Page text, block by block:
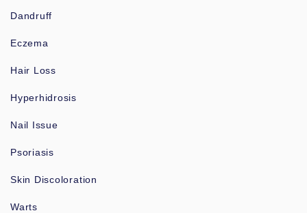
Dandruff
Eczema
Hair Loss
Hyperhidrosis
Nail Issue
Psoriasis
Skin Discoloration
Warts